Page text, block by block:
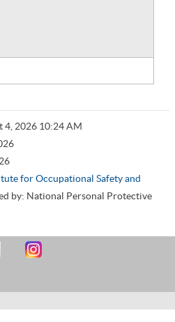
4, 2026 10:24 AM
for Occupational Safety and
by: National Personal Protective